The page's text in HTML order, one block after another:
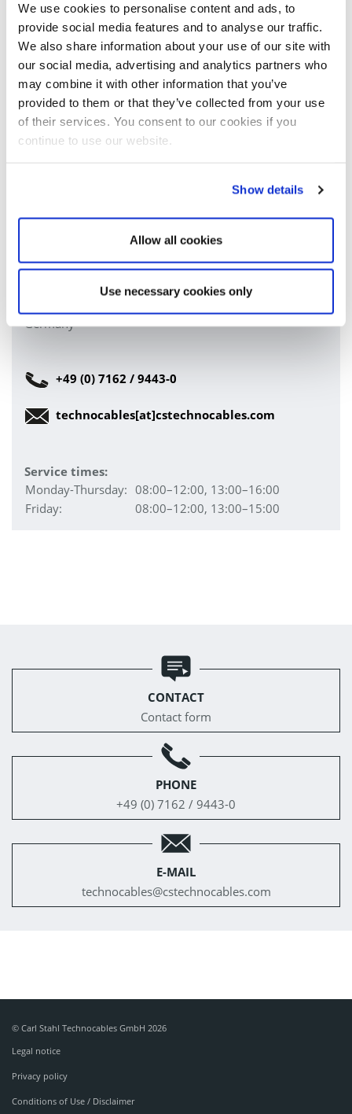
We use cookies to personalise content and ads, to
provide social media features and to analyse our traffic.
We also share information about your use of our site with
our social media, advertising and analytics partners who
may combine it with other information that you’ve
provided to them or that they’ve collected from your use
of their services. You consent to our cookies if you
continue to use our website.
Show details
Allow all cookies
Use necessary cookies only
I have read and accept the
Carl Stahl TECHNOCABLES GmbH
Tobelstrasse 2
Germany
+49 (0) 7162 / 9443-0
technocables[at]cstechnocables.com
Service times:
Monday-Thursday: 08:00–12:00, 13:00–16:00
Friday:
08:00–12:00, 13:00–15:00
CONTACT
Contact form
PHONE
+49 (0) 7162 / 9443-0
E-MAIL
technocables@cstechnocables.com
© Carl Stahl Technocables GmbH 2026
Legal notice
Privacy policy
Conditions of Use / Disclaimer